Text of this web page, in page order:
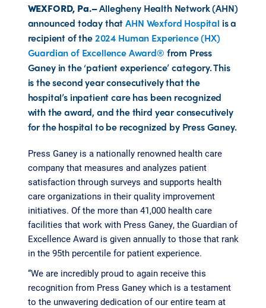
WEXFORD, Pa.–Allegheny Health Network (AHN)
announced today thatAHN Wexford Hospital is a
recipient of the2024 Human Experience (HX)
Guardian of Excellence Award® from Press
Ganey in the ‘patient experience’ category. This
is the second year consecutively that the
hospital’s inpatient care has been recognized
with the award, and the third year consecutively
for the hospital to be recognized by Press Ganey.
Press Ganey is a nationally renowned health care
company that measures and analyzes patient
satisfaction through surveys and supports health
care organizations in their quality improvement
initiatives. Of the more than 41,000 health care
facilities that work with Press Ganey, the Guardian of
Excellence Award is given annually to those that rank
in the 95th percentile for patient experience.
“We are incredibly proud to again receive this
recognition from Press Ganey which is a testament
to the unwavering dedication of our entire team at